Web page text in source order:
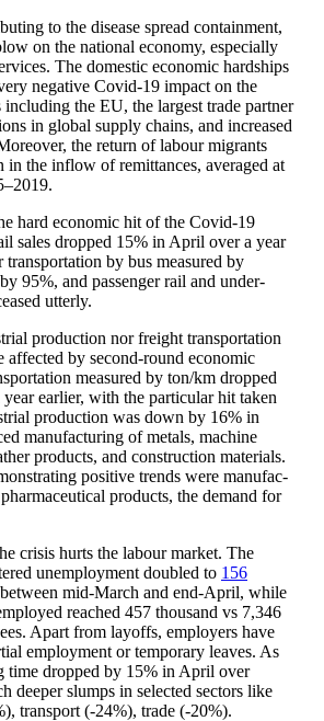
to the disease spread containment,
on the national economy, especially
The domestic economic hardships
negative Covid-19 impact on the
the EU, the largest trade partner
in global supply chains, and increased
the return of labour migrants
in the inflow of remit­tances, averaged at
hard economic hit of the Covid-19
sales dropped 15% in April over a year
trans­portation by bus measured by
95%, and passenger rail and under­
utterly.
production nor freight trans­portation
affected by second-round economic
measured by ton/​km dropped
earlier, with the particular hit taken
production was down by 16% in
manufac­turing of metals, machine
products, and construction materials.
positive trends were manufac­
products, the demand for
crisis hurts the labour market. The
unemployment doubled to 156
mid-March and end-April, while
reached 457 thousand vs 7,346
Apart from layoffs, employers have
employment or temporary leaves. As
time dropped by 15% in April over
deeper slumps in selected sectors like
transport (-24%), trade (-20%).